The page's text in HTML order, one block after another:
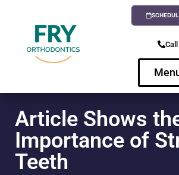
Article Shows
Importance of
Teeth